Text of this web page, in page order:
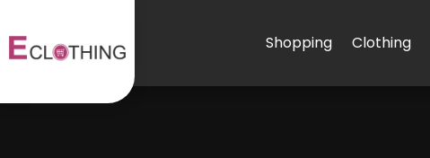
Shopping Clothing